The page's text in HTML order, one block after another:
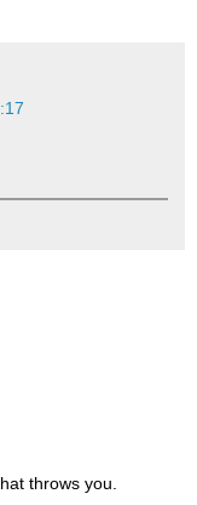
throws you.